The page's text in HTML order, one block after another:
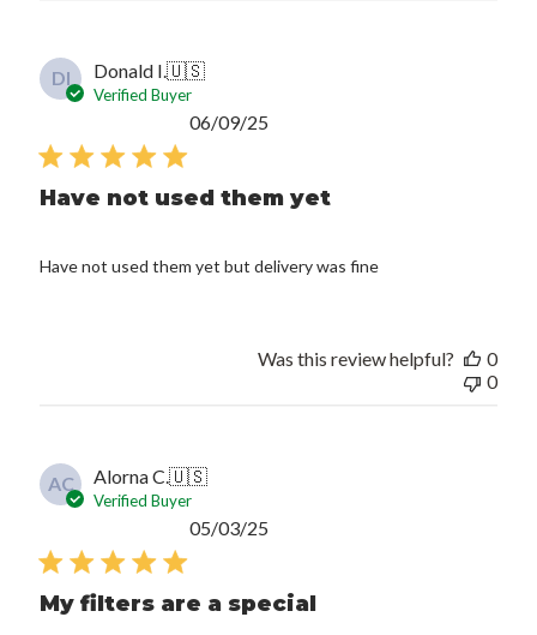
DI Donald I.🇺🇸
Verified Buyer
Have not used them yet
Have not used them yet but delivery was fine
06/09/25
Was this review helpful?
0
0
AC Alorna C.🇺🇸
Verified Buyer
My filters are a special
05/03/25